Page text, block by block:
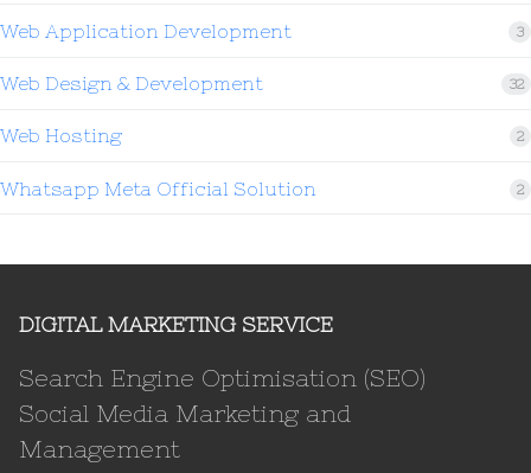
Web Application Development 3
Web Design & Development 32
Web Hosting 2
Whatsapp Meta Official Solution 2
DIGITAL MARKETING SERVICE
Search Engine Optimisation (SEO)
Social Media Marketing and
Management